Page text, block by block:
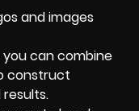
and images
can combine
construct